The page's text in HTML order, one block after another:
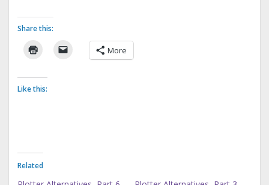
Share this:
More
Like this:
Related